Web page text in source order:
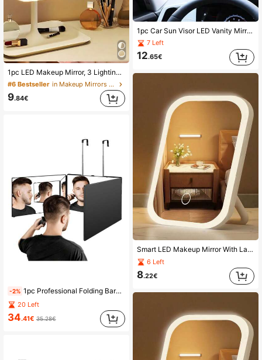
1pc LED Makeup Mirror, 3 Lighting Modes, Touch Control, Portable Stand, Foldable, Travel Makeup Mirror, Rechargeable 320/300mAh Battery, Portable LED Makeup Mirror, Gift For Women
#6 Bestseller in Makeup Mirrors & Shower Mirrors
9.84€
-2% 1pc Professional Folding Barber Mirror - 3-Way 360° Adjustable, Multi-Functional Use, Suitable For Haircutting, Shaving, Grooming, Facial Cleansing, Makeup, Travel And Bedroom/Bathroom Use - Portable, Space-Saving, Height Adjustable Stand, Home Bathroom Decor, Autumn Decor, Cosmetic Storage, Bathroom Accessories, Back To School
20 Left
34.41€ 35.28€
1pc Car Sun Visor LED Vanity Mirror, Rechargeable LED Mirror With Adjustable Brightness Touch Screen, 3 Lighting Modes, Clip-On Rearview Makeup Mirror, Auto Accessories, Home Bathroom Decor, Fall Decor, Cosmetic Storage, Bathroom Accessories, Back To School
7 Left
12.65€
Smart LED Makeup Mirror With Lamp, Color Lighting (White/Natural/Warm) & Long Press Brightness Adjustment, Dual-Function Makeup Mirror And Reading Lamp, Ideal Gift For Students, Professionals And Teenagers (Valentine's Day, Christmas Gift)
6 Left
8.22€